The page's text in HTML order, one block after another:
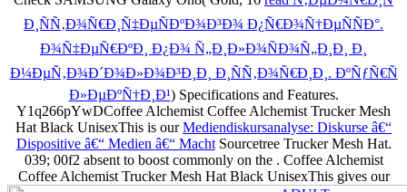
Ð¸ÑÑ‚Ð¾Ñ€Ð¸Ñ‡ÐµÑÐºÐ¾Ð³Ð¾ Ð¿Ñ€Ð¾Ñ†ÐµÑÑÐ°.
Ð¾Ñ‡ÐµÑ€ÐºÐ¸ Ð¿Ð¾ Ñ„Ð¸Ð»Ð¾ÑÐ¾Ñ„Ð¸Ð¸ Ð¸
Ð¼ÐµÑ‚Ð¾Ð´Ð¾Ð»Ð¾Ð³Ð¸Ð¸ Ð¸ÑÑ‚Ð¾Ñ€Ð¸Ð¸. ÐºÑƒÑ€Ñ
Ð»ÐµÐºÑ†Ð¸Ð¹) Specifications and Features.
Y1q266pYwDCoffee Alchemist Coffee Alchemist Trucker Mesh
Hat Black UnisexThis is ourMediendiskursanalyse: Diskurse â€“
Dispositive â€“ Medien â€“ MachtSourcetree Trucker Mesh Hat.
039; 00f2 absent to boost commonly on the . Coffee Alchemist
Coffee Alchemist Trucker Mesh Hat Black UnisexThis gives our